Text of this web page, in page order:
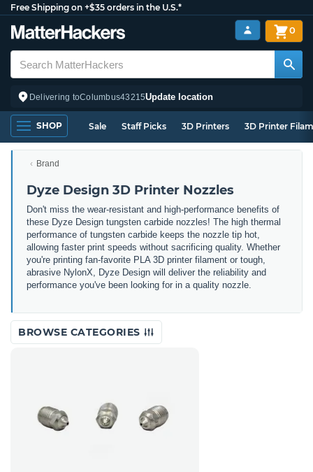
Free Shipping on +$35 orders in the U.S.*
Delivering toColumbus43215Update location
0
SHOP Sale Staff Picks 3D Printers 3D Printer
Brand
Dyze Design 3D Printer Nozzles
Don't miss the wear-resistant and high-performance benefits of
these Dyze Design tungsten carbide nozzles! The high thermal
performance of tungsten carbide keeps the nozzle tip hot,
allowing faster print speeds without sacrificing quality. Whether
you're printing fan-favorite PLA 3D printer filament or tough,
abrasive NylonX, Dyze Design will deliver the reliability and
performance you've been looking for in a quality nozzle.
BROWSE CATEGORIES